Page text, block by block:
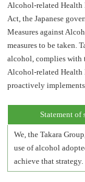
Alcohol-related Health
Act, the Japanese
Measures against
measures to be taken.
alcohol, complies with
Alcohol-related Health
proactively
Statement of
We, the Takara
use of alcohol
achieve that strategy.